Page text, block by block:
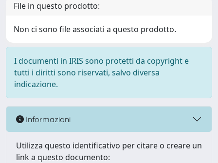
File in questo prodotto:
Non ci sono file associati a questo prodotto.
I documenti in IRIS sono protetti da copyright e
tutti i diritti sono riservati, salvo diversa
indicazione.
Informazioni
Utilizza questo identificativo per citare o creare un
link a questo documento: